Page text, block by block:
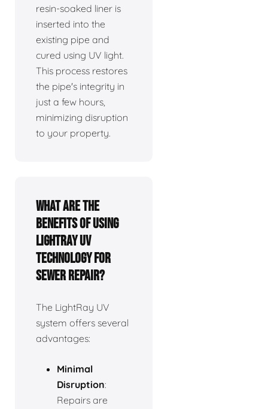
resin-soaked liner is
inserted into the
existing pipe and
cured using UV light.
This process restores
the pipe's integrity in
just a few hours,
minimizing disruption
to your property.
What are the
benefits of using
LightRay UV
technology for
sewer repair?
The LightRay UV
system offers several
advantages:
Minimal
Disruption:
Repairs are